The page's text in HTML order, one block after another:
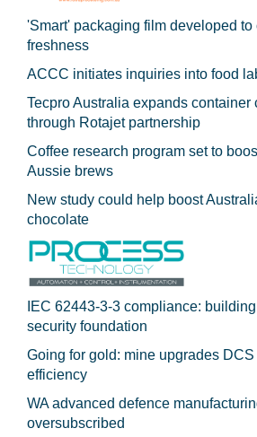
'Smart' packaging film developed to
freshness
ACCC initiates inquiries into food
Tecpro Australia expands
through Rotajet partnership
Coffee research program set to
Aussie brews
New study could help boost
chocolate
IEC 62443-3-3 compliance:
security foundation
Going for gold: mine upgrades
efficiency
WA advanced defence
oversubscribed